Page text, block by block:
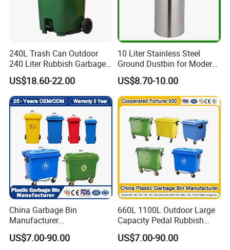
240L Trash Can Outdoor
240 Liter Rubbish Garbage
Container Wheelie Waste
Bin Plastic Dustbin with
Foot Pedal
US$18.60-22.00
10 Liter Stainless Steel
Ground Dustbin for Modern
Spaces
US$8.70-10.00
China Garbage Bin
Manufacturer
50L/100L/120L/240L/360L
/660L/1100L Heavy Duty
US$7.00-90.00
660L 1100L Outdoor Large
Capacity Pedal Rubbish
HDPE Plastic Recycle
Dustbin Garbage Trash
US$7.00-90.00